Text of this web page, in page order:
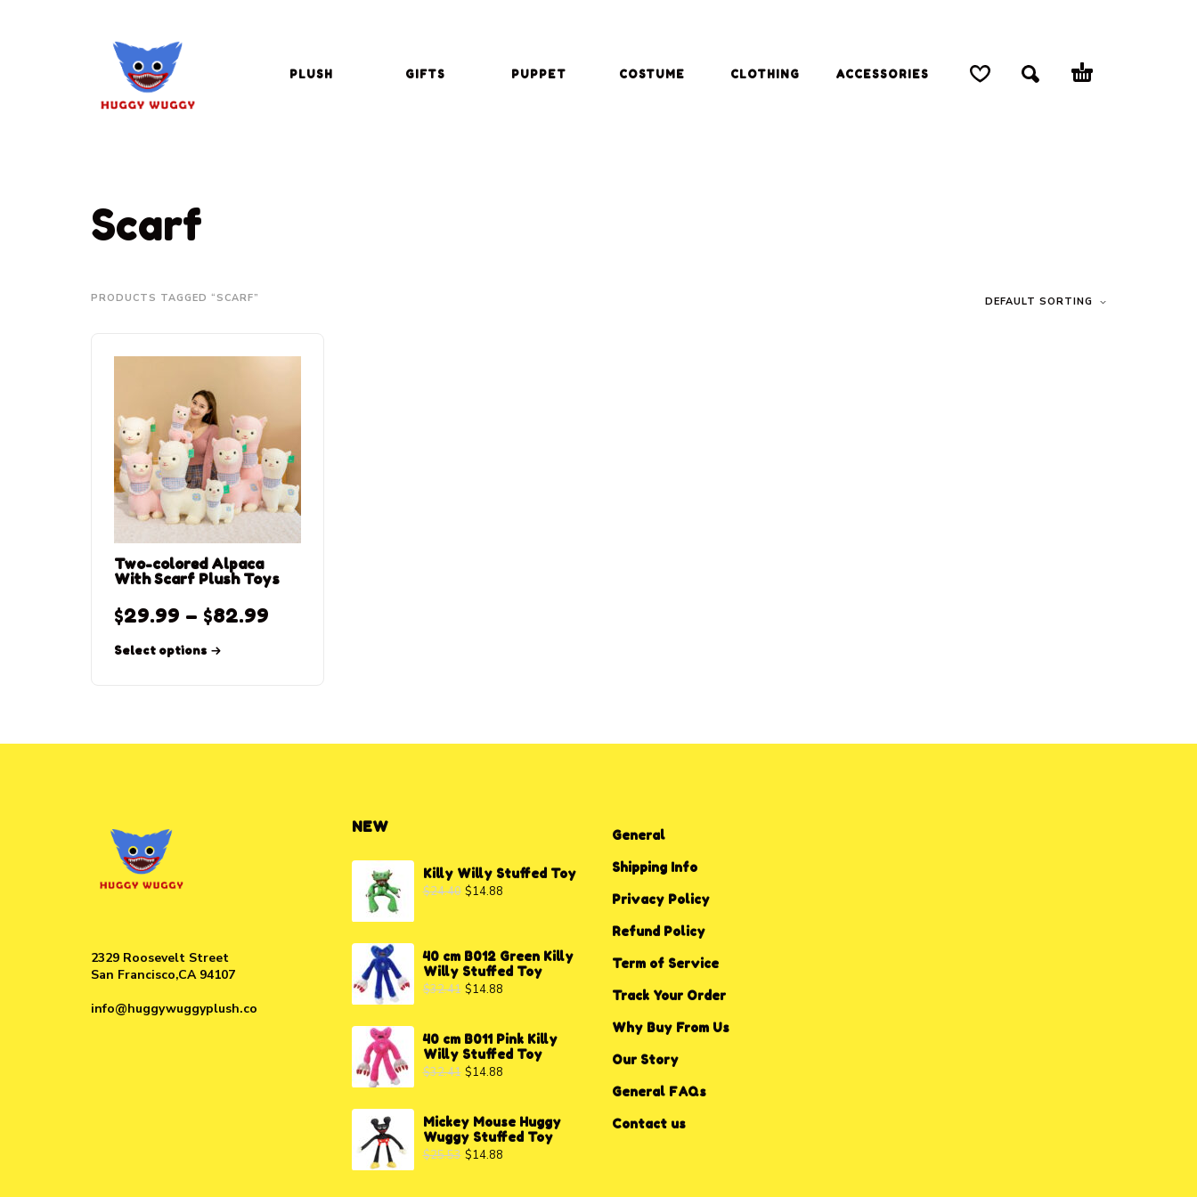
PLUSH GIFTS PUPPET COSTUME CLOTHING ACCESSORIES
Scarf
PRODUCTS TAGGED “SCARF” DEFAULT SORTING
Two-colored Alpaca
With Scarf Plush Toys
$29.99 – $82.99
Select options
2329 Roosevelt Street
San Francisco,CA 94107
info@huggywuggyplush.co
NEW
Killy Willy Stuffed Toy
$24.40 $14.88
40 cm B012 Green Killy
Willy Stuffed Toy
$32.41 $14.88
40 cm B011 Pink Killy
Willy Stuffed Toy
$32.41 $14.88
Mickey Mouse Huggy
Wuggy Stuffed Toy
$25.53 $14.88
General
Shipping Info
Privacy Policy
Refund Policy
Term of Service
Track Your Order
Why Buy From Us
Our Story
General FAQs
Contact us